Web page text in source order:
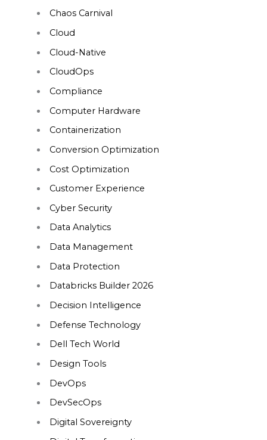
Chaos Carnival
Cloud
Cloud-Native
CloudOps
Compliance
Computer Hardware
Containerization
Conversion Optimization
Cost Optimization
Customer Experience
Cyber Security
Data Analytics
Data Management
Data Protection
Databricks Builder 2026
Decision Intelligence
Defense Technology
Dell Tech World
Design Tools
DevOps
DevSecOps
Digital Sovereignty